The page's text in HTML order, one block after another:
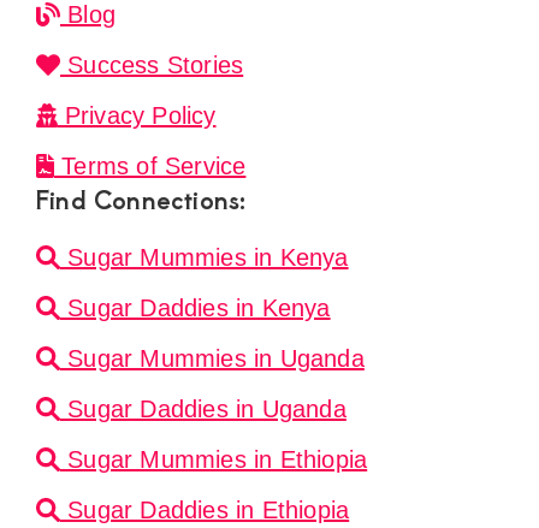
Blog
Success Stories
Privacy Policy
Terms of Service
Find Connections:
Sugar Mummies in Kenya
Sugar Daddies in Kenya
Sugar Mummies in Uganda
Sugar Daddies in Uganda
Sugar Mummies in Ethiopia
Sugar Daddies in Ethiopia